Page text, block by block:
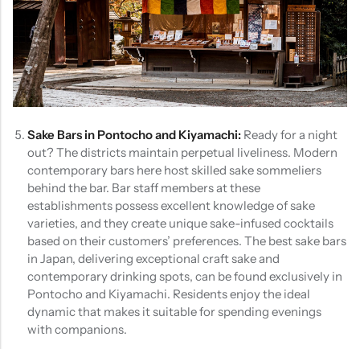
Sake Bars in Pontocho and Kiyamachi: Ready for a night
out? The districts maintain perpetual liveliness. Modern
contemporary bars here host skilled sake sommeliers
behind the bar. Bar staff members at these
establishments possess excellent knowledge of sake
varieties, and they create unique sake-infused cocktails
based on their customers’ preferences. The best sake bars
in Japan, delivering exceptional craft sake and
contemporary drinking spots, can be found exclusively in
Pontocho and Kiyamachi. Residents enjoy the ideal
dynamic that makes it suitable for spending evenings
with companions.